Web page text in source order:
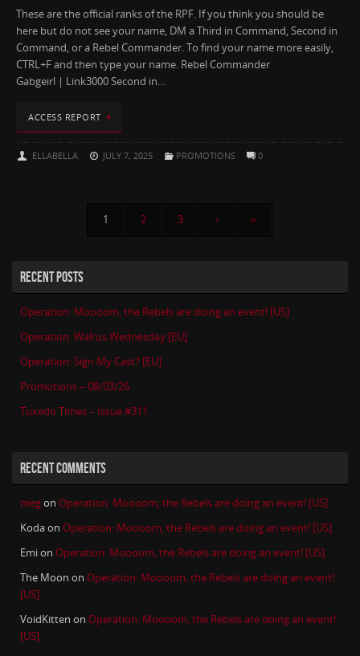
These are the official ranks of the RPF. If you think you should be
here but do not see your name, DM a Third in Command, Second in
Command, or a Rebel Commander. To find your name more easily,
CTRL+F and then type your name. Rebel Commander
Gabgeirl | Link3000 Second in…
ACCESS REPORT
ELLABELLA JULY 7, 2025 PROMOTIONS 0
1 2 3 › »
RECENT POSTS
Operation: Moooom, the Rebels are doing an event! [US]
Operation: Walrus Wednesday [EU]
Operation: Sign My Cast? [EU]
Promotions – 08/03/26
Tuxedo Times – Issue #311
RECENT COMMENTS
megon Operation: Moooom, the Rebels are doing an event! [US]
Kodaon Operation: Moooom, the Rebels are doing an event! [US]
Emion Operation: Moooom, the Rebels are doing an event! [US]
The Moon on Operation: Moooom, the Rebels are doing an event!
[US]
VoidKitten on Operation: Moooom, the Rebels are doing an event!
[US]